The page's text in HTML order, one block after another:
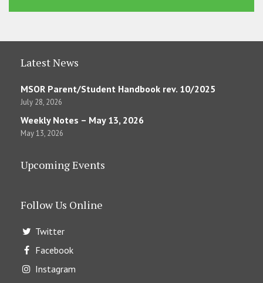
Latest News
MSOR Parent/Student Handbook rev. 10/2025
July 28, 2026
Weekly Notes – May 13, 2026
May 13, 2026
Upcoming Events
Follow Us Online
Twitter
Facebook
Instagram